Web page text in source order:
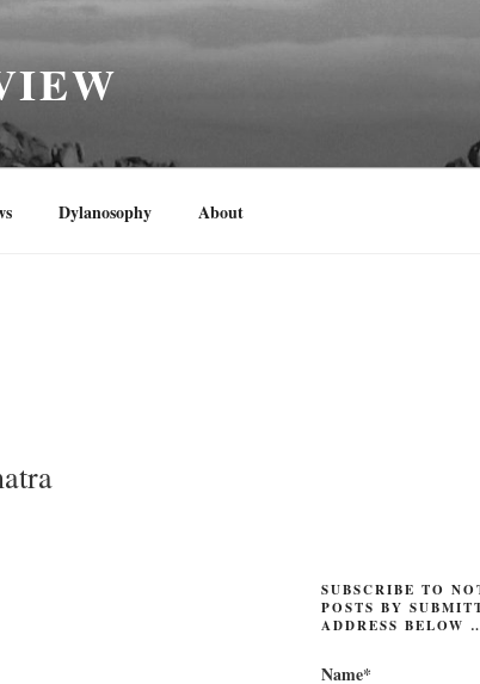
Dylanosophy About
SUBSCRIBE TO
POSTS BY
ADDRESS BELOW
Name*